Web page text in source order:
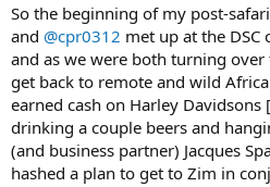
r
t
e
r
So the beginning of my post-
and @cpr0312 met up at the DSC
and as we were both turning
get back to remote and wild
earned cash on Harley
drinking a couple beers and
(and business partner) Jacques
hashed a plan to get to Zim in